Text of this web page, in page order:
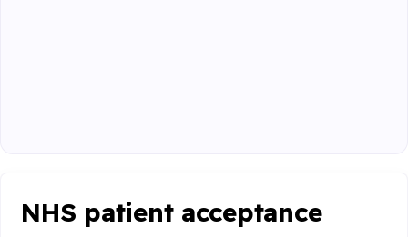
NHS patient acceptance